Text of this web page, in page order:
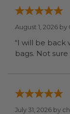
August 1, 2026 by
“I will be
bags. Not
July 31, 2026 by